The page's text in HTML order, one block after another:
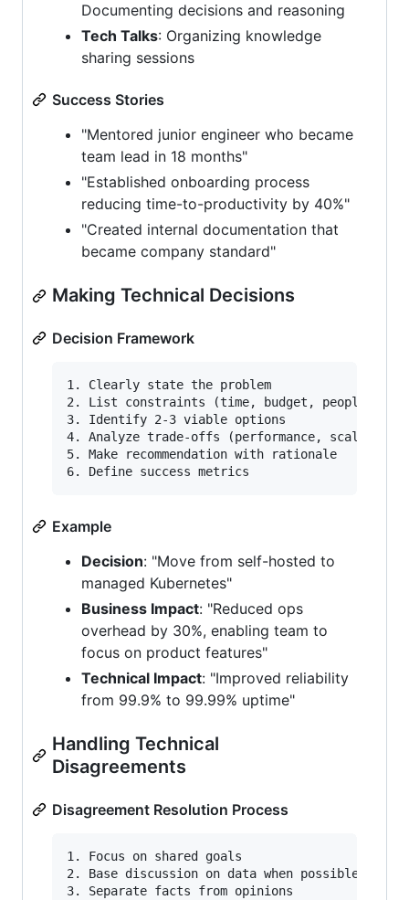
Documenting decisions and reasoning
Tech Talks: Organizing knowledge
sharing sessions
Success Stories
"Mentored junior engineer who became
team lead in 18 months"
"Established onboarding process
reducing time-to-productivity by 40%"
"Created internal documentation that
became company standard"
Making Technical Decisions
Decision Framework
1. Clearly state the problem
2. List constraints (time, budget, people,
3. Identify 2-3 viable options
4. Analyze trade-offs (performance,
5. Make recommendation with rationale
Example
Decision: "Move from self-hosted to
managed Kubernetes"
Business Impact: "Reduced ops
overhead by 30%, enabling team to
focus on product features"
Technical Impact: "Improved reliability
from 99.9% to 99.99% uptime"
Handling Technical
Disagreements
Disagreement Resolution Process
1. Focus on shared goals
2. Base discussion on data when possible
3. Separate facts from opinions